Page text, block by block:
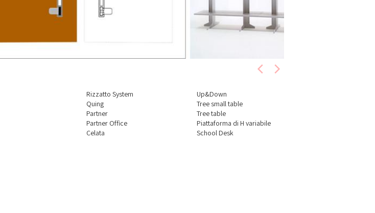
Rizzatto System
Quing
Partner
Partner Office
Celata
Up&Down
Tree small table
Tree table
Piattaforma di H variabile
School Desk